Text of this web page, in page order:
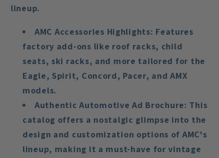
lineup.
AMC Accessories Highlights: Features
factory add-ons like roof racks, child
seats, ski racks, and more tailored for the
Eagle, Spirit, Concord, Pacer, and AMX
models.
Authentic Automotive Ad Brochure: This
catalog offers a nostalgic glimpse into the
design and customization options of AMC's
lineup, making it a must-have for vintage